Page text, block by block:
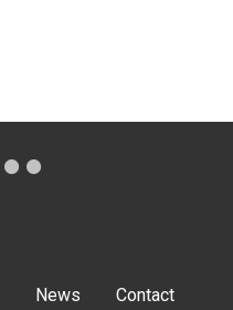
News Contact